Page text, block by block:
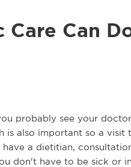
Care Can
probably see your
is also important so a
a dietitian,
don't have to be sick or